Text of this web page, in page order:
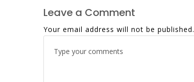
Leave a Comment
Your email address will not be published.